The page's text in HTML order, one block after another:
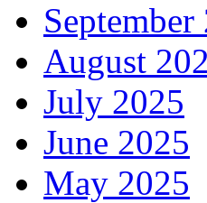
September
August
July 2025
June 2025
May 2025